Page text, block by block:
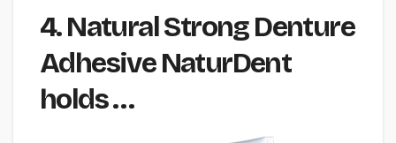
4. Natural Strong Denture
Adhesive NaturDent
holds …